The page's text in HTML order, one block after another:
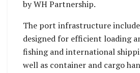
by WH Partnership.
The port infrastructure
designed for efficient loading
fishing and international
well as container and cargo